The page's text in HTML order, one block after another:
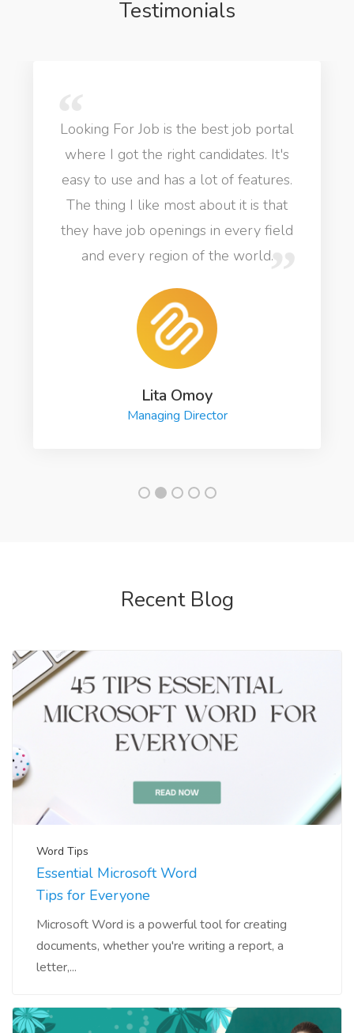
Testimonials
Looking For Job is the best job portal
where I got the right candidates. It's
easy to use and has a lot of features.
The thing I like most about it is that
they have job openings in every field
and every region of the world.
Lita Omoy
Managing Director
Recent Blog
Word Tips
Essential Microsoft Word
Tips for Everyone
Microsoft Word is a powerful tool for creating
documents, whether you're writing a report, a
letter,...